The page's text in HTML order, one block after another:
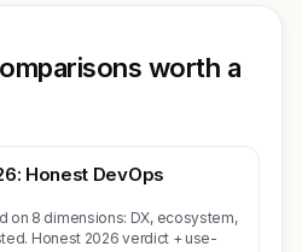
worth a
Honest DevOps
on 8 dimensions: DX, ecosystem,
Honest 2026 verdict + use-